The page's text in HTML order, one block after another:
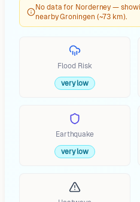
No data for Norderney —
nearby Groningen (~73 km).
Flood Risk
very low
Earthquake
very low